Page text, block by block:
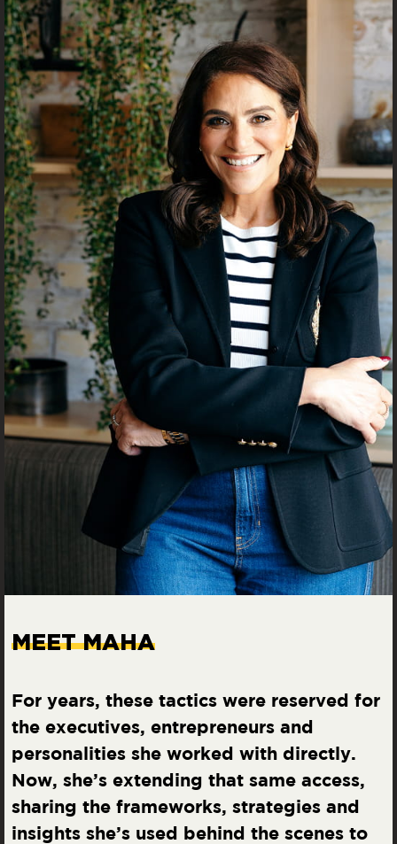
MEET MAHA
For years, these tactics were reserved for
the executives, entrepreneurs and
personalities she worked with directly.
Now, she’s extending that same access,
sharing the frameworks, strategies and
insights she’s used behind the scenes to